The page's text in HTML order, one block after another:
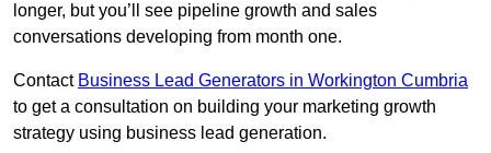
longer, but you’ll see pipeline growth and sales
conversations developing from month one.
Contact Business Lead Generators in Workington Cumbria
to get a consultation on building your marketing growth
strategy using business lead generation.